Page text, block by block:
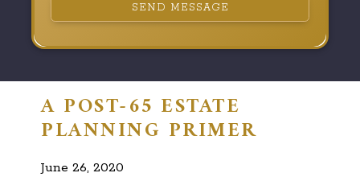
SEND MESSAGE
A POST-65 ESTATE
PLANNING PRIMER
June 26, 2020